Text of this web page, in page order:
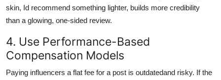
skin, Id recommend something lighter, builds more credibility
than a glowing, one-sided review.
4. Use Performance-Based
Compensation Models
Paying influencers a flat fee for a post is outdatedand risky. If the